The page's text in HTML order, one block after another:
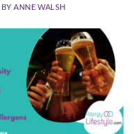
BY ANNE WALSH